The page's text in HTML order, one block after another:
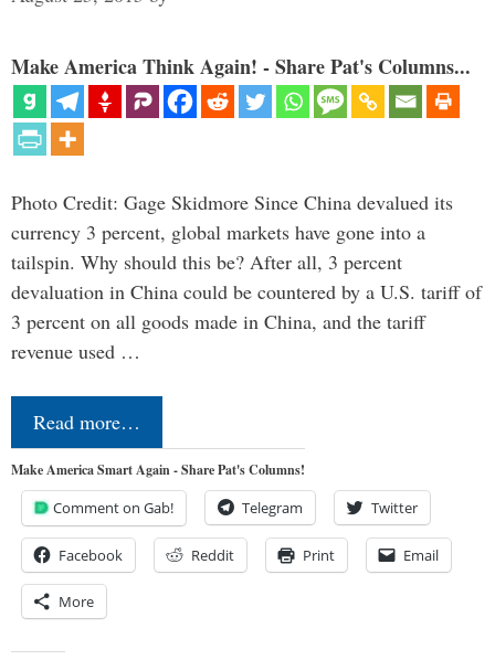
Make America Think Again! - Share Pat's Columns...
Photo Credit: Gage Skidmore Since China devalued its
currency 3 percent, global markets have gone into a
tailspin. Why should this be? After all, 3 percent
devaluation in China could be countered by a U.S. tariff of
3 percent on all goods made in China, and the tariff
revenue used …
Read more…
Make America Smart Again - Share Pat's Columns!
Comment on Gab! Telegram Twitter
Facebook Reddit Print Email
More